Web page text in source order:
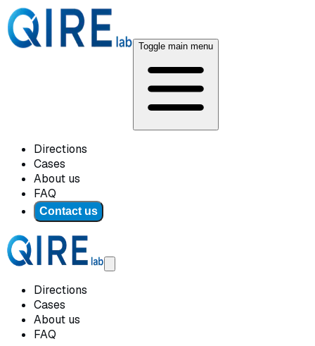
Toggle main menu
Directions
Cases
About us
FAQ
Contact us
Directions
Cases
About us
FAQ